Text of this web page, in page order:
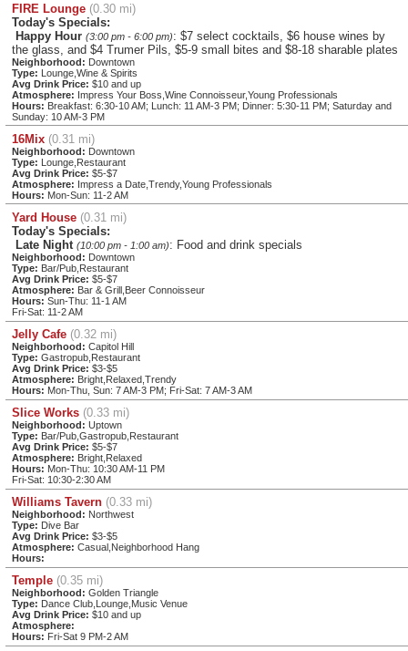
FIRE Lounge (0.30 mi)
Today's Specials:
Happy Hour (3:00 pm - 6:00 pm): $7 select cocktails, $6 house wines by
the glass, and $4 Trumer Pils, $5-9 small bites and $8-18 sharable plates
Neighborhood: Downtown
Type: Lounge,Wine & Spirits
Avg Drink Price: $10 and up
Atmosphere: Impress Your Boss,Wine Connoisseur,Young Professionals
Hours: Breakfast: 6:30-10 AM; Lunch: 11 AM-3 PM; Dinner: 5:30-11 PM; Saturday and
Sunday: 10 AM-3 PM
16Mix (0.31 mi)
Neighborhood: Downtown
Type: Lounge,Restaurant
Avg Drink Price: $5-$7
Atmosphere: Impress a Date,Trendy,Young Professionals
Hours: Mon-Sun: 11-2 AM
Yard House (0.31 mi)
Today's Specials:
Late Night (10:00 pm - 1:00 am): Food and drink specials
Neighborhood: Downtown
Type: Bar/Pub,Restaurant
Avg Drink Price: $5-$7
Atmosphere: Bar & Grill,Beer Connoisseur
Hours: Sun-Thu: 11-1 AM
Fri-Sat: 11-2 AM
Jelly Cafe (0.32 mi)
Neighborhood: Capitol Hill
Type: Gastropub,Restaurant
Avg Drink Price: $3-$5
Atmosphere: Bright,Relaxed,Trendy
Hours: Mon-Thu, Sun: 7 AM-3 PM; Fri-Sat: 7 AM-3 AM
Slice Works (0.33 mi)
Neighborhood: Uptown
Type: Bar/Pub,Gastropub,Restaurant
Avg Drink Price: $5-$7
Atmosphere: Bright,Relaxed
Hours: Mon-Thu: 10:30 AM-11 PM
Fri-Sat: 10:30-2:30 AM
Williams Tavern (0.33 mi)
Neighborhood: Northwest
Type: Dive Bar
Avg Drink Price: $3-$5
Atmosphere: Casual,Neighborhood Hang
Hours:
Temple (0.35 mi)
Neighborhood: Golden Triangle
Type: Dance Club,Lounge,Music Venue
Avg Drink Price: $10 and up
Atmosphere:
Hours: Fri-Sat 9 PM-2 AM